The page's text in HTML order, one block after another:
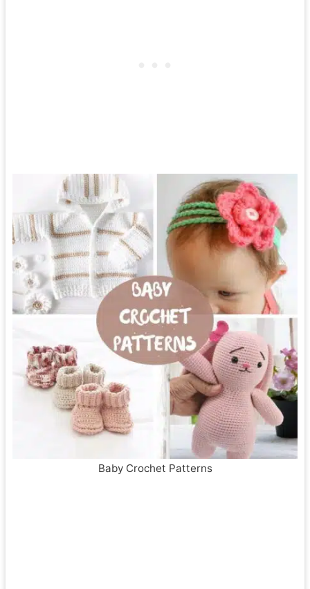
Baby Crochet Patterns